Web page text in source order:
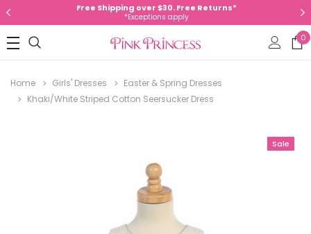
Free Shipping over $30. Free Returns*
*Exceptions apply
0
Home Girls' Dresses
Easter & Spring Dresses
Khaki/White Striped Cotton Seersucker Dress
Sale